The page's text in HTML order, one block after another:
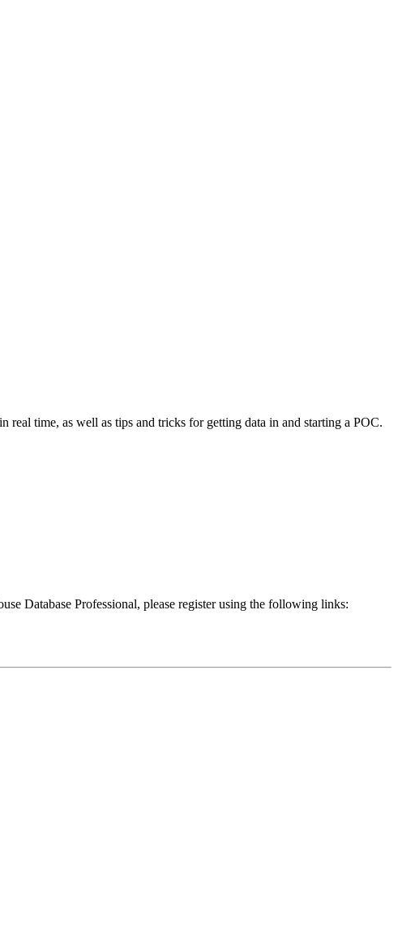
time, as well as tips and tricks for getting data in and starting a POC.
Database Professional, please register using the following links: